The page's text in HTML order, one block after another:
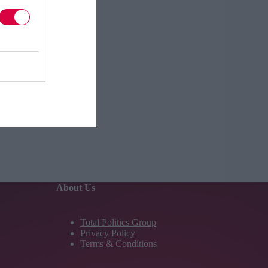
About Us
Total Politics Group
Privacy Policy
Terms & Conditions